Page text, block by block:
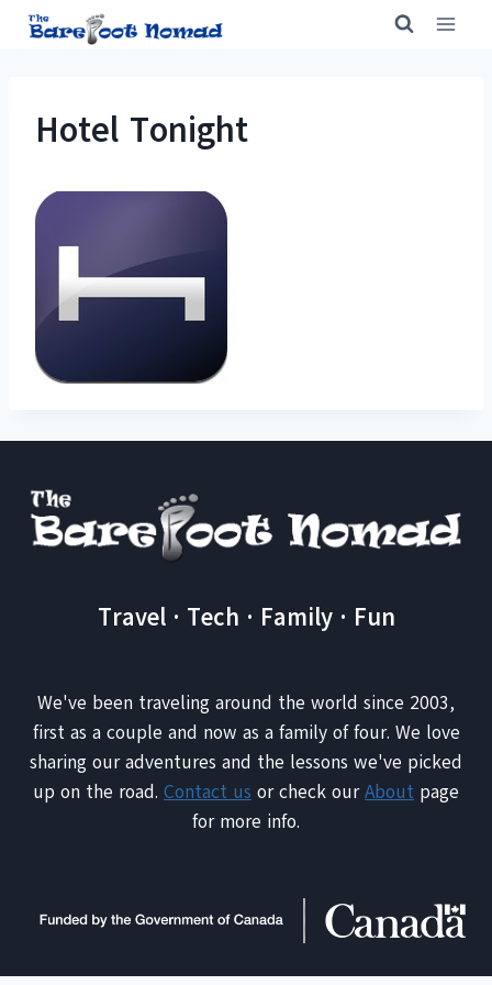
Skip
Hotel Tonight
Travel · Tech · Family · Fun
We've been traveling around the world since 2003,
first as a couple and now as a family of four. We love
sharing our adventures and the lessons we've picked
up on the road. Contact us or check ourAbout page
for more info.